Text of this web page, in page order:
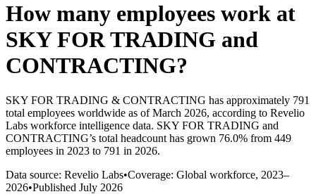
How many employees work at
SKY FOR TRADING and
CONTRACTING?
SKY FOR TRADING & CONTRACTING has approximately 791
total employees worldwide as of March 2026, according to Revelio
Labs workforce intelligence data. SKY FOR TRADING and
CONTRACTING’s total headcount has grown 76.0% from 449
employees in 2023 to 791 in 2026.
Data source: Revelio Labs•Coverage: Global workforce, 2023–
2026•Published July 2026